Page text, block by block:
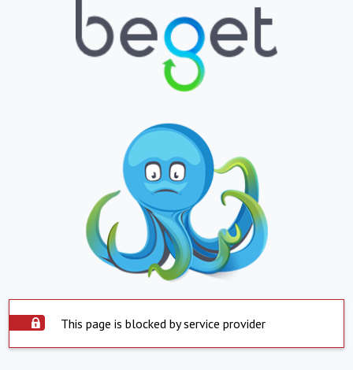
This page is blocked by service provider